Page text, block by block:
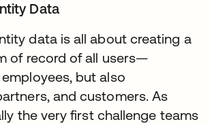
Data
data is all about creating a
of record of all users—
but also
and customers. As
the very first challenge teams